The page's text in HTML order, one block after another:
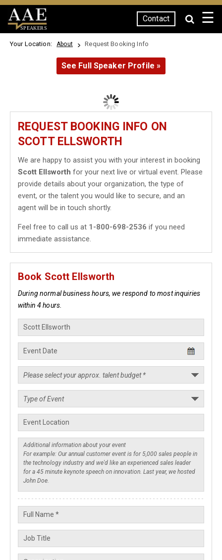
SPEAKERS
Contact ☰
Your Location: About Request Booking Info
See Full Speaker Profile »
REQUEST BOOKING INFO ON
SCOTT ELLSWORTH
We are happy to assist you with your interest in booking
Scott Ellsworth for your next live or virtual event. Please
provide details about your organization, the type of
event, or the talent you would like to secure, and an
agent will be in touch shortly.
Feel free to call us at 1-800-698-2536 if you need
immediate assistance.
Book Scott Ellsworth
During normal business hours, we respond to most inquiries
within 4 hours.